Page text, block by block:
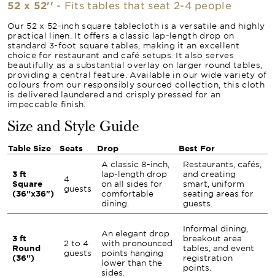
52 x 52'' - Fits tables that seat 2-4 people
Our 52 x 52-inch square tablecloth is a versatile and highly
practical linen. It offers a classic lap-length drop on
standard 3-foot square tables, making it an excellent
choice for restaurant and café setups. It also serves
beautifully as a substantial overlay on larger round tables,
providing a central feature. Available in our wide variety of
colours from our responsibly sourced collection, this cloth
is delivered laundered and crisply pressed for an
impeccable finish.
Size and Style Guide
Table Size Seats Drop Best For
3 ft
Square
(36"x36")
4
guests
A classic 8-inch,
lap-length drop
on all sides for
comfortable
dining.
Restaurants, cafés,
and creating
smart, uniform
seating areas for
guests.
3 ft
Round
(36")
2 to 4
guests
An elegant drop
with pronounced
points hanging
lower than the
sides.
Informal dining,
breakout area
tables, and event
registration
points.